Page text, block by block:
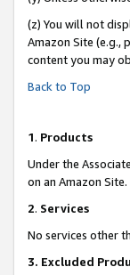
(z) You will not
Amazon Site (e.g.,
content you may
Back to Top
1. Products
Under the
on an Amazon Site.
2. Services
No services other
3. Excluded